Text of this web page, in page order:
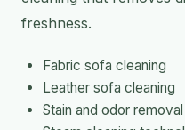
freshness.
Fabric sofa cleaning
Leather sofa cleaning
Stain and odor removal